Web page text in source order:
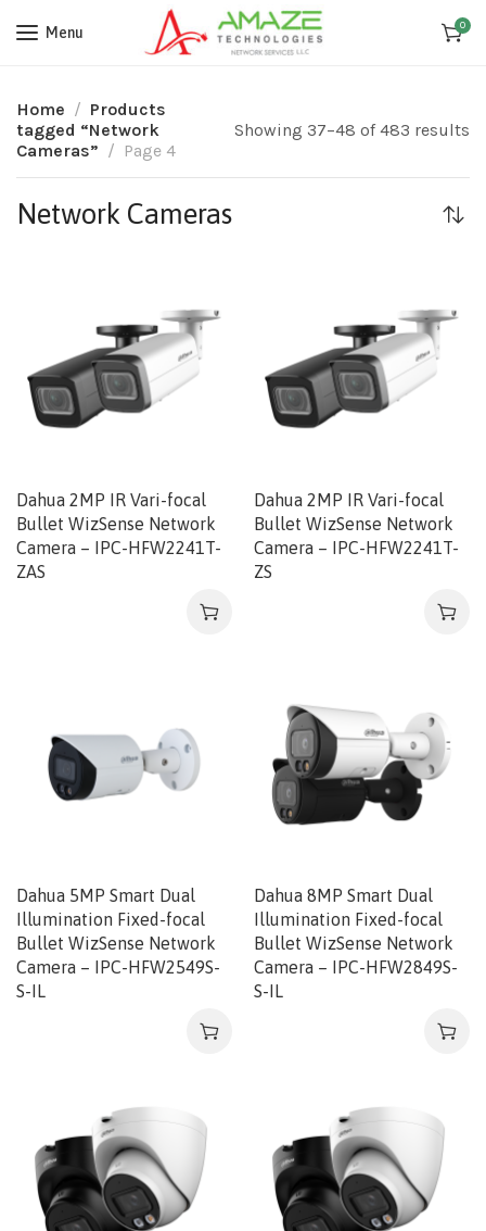
Menu 0
Home
Products
tagged “Network
Cameras”
Page 4
Showing 37–48 of 483 results
Network Cameras
Dahua 2MP IR Vari-focal
Bullet WizSense Network
Camera – IPC-HFW2241T-
ZAS
Dahua 2MP IR Vari-focal
Bullet WizSense Network
Camera – IPC-HFW2241T-
ZS
Dahua 5MP Smart Dual
Illumination Fixed-focal
Bullet WizSense Network
Camera – IPC-HFW2549S-
S-IL
Dahua 8MP Smart Dual
Illumination Fixed-focal
Bullet WizSense Network
Camera – IPC-HFW2849S-
S-IL